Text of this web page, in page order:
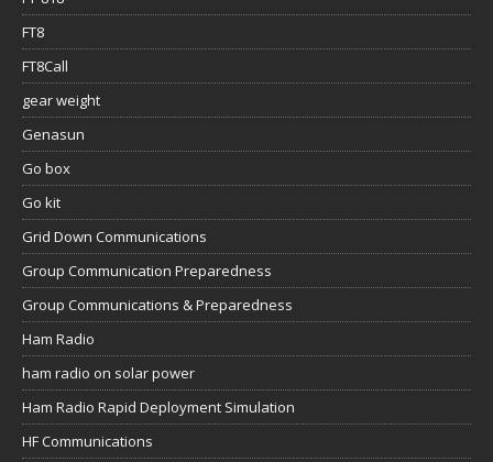
FT8
FT8Call
gear weight
Genasun
Go box
Go kit
Grid Down Communications
Group Communication Preparedness
Group Communications & Preparedness
Ham Radio
ham radio on solar power
Ham Radio Rapid Deployment Simulation
HF Communications